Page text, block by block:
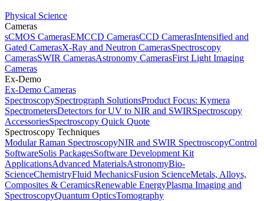
Physical Science
Cameras
sCMOS CamerasEMCCD CamerasCCD CamerasIntensified and
Gated CamerasX-Ray and Neutron CamerasSpectroscopy
CamerasSWIR CamerasAstronomy CamerasFirst Light Imaging
Cameras
Ex-Demo
Ex-Demo Cameras
SpectroscopySpectrograph SolutionsProduct Focus: Kymera
SpectrometersDetectors for UV to NIR and SWIRSpectroscopy
AccessoriesSpectroscopy Quick Quote
Spectroscopy Techniques
Modular Raman SpectroscopyNIR and SWIR SpectroscopyControl
SoftwareSolis PackagesSoftware Development Kit
ApplicationsAdvanced MaterialsAstronomyBio-
ScienceChemistryFluid MechanicsFusion ScienceMetals, Alloys,
Composites & CeramicsRenewable EnergyPlasma Imaging and
SpectroscopyQuantum OpticsTomography